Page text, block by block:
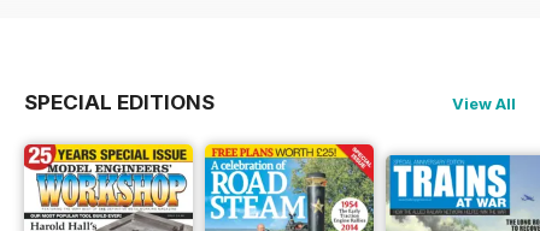
SPECIAL EDITIONS View All